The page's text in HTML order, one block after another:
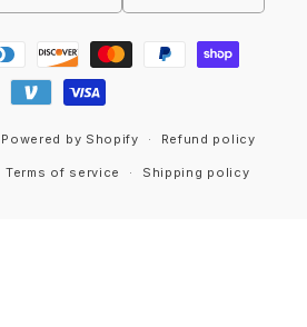
Powered by Shopify Refund policy
Terms of service Shipping policy